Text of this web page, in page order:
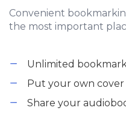
Convenient
the most important
Unlimited
Put your own
Share your